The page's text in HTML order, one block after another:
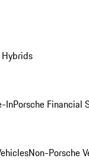
Hybrids
InPorsche Financial
Non-Porsche